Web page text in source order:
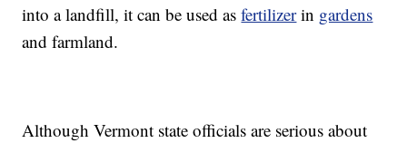
into a landfill, it can be used asfertilizerin gardens
and farmland.
Although Vermont state officials are serious about